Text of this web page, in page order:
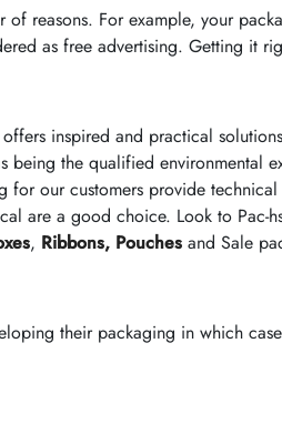
reasons. For example, your
as free advertising. Getting it
inspired and practical
being the qualified environmental
for our customers provide
are a good choice. Look to
, Ribbons, Pouches and Sale
their packaging in which